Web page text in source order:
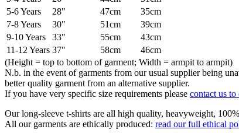
5-6 Years
28" 47cm
35cm
7-8 Years
30" 51cm
39cm
9-10 Years
33" 55cm
43cm
11-12 Years 37" 58cm
46cm
(Height = top to bottom of garment; Width = armpit to armpit)
N.b. in the event of garments from our usual supplier being
better quality garment from an alternative supplier.
If you have very specific size requirements please contact us to
Our long-sleeve t-shirts are all high quality, heavyweight,
All our garments are ethically produced: read our full ethical